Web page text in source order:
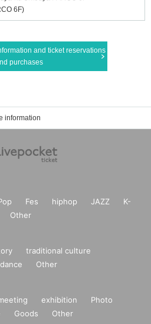
6F)
and ticket reservations
purchases
information
Fes hiphop JAZZ
K-
Other
traditional culture
dance Other
exhibition
Photo
Goods Other